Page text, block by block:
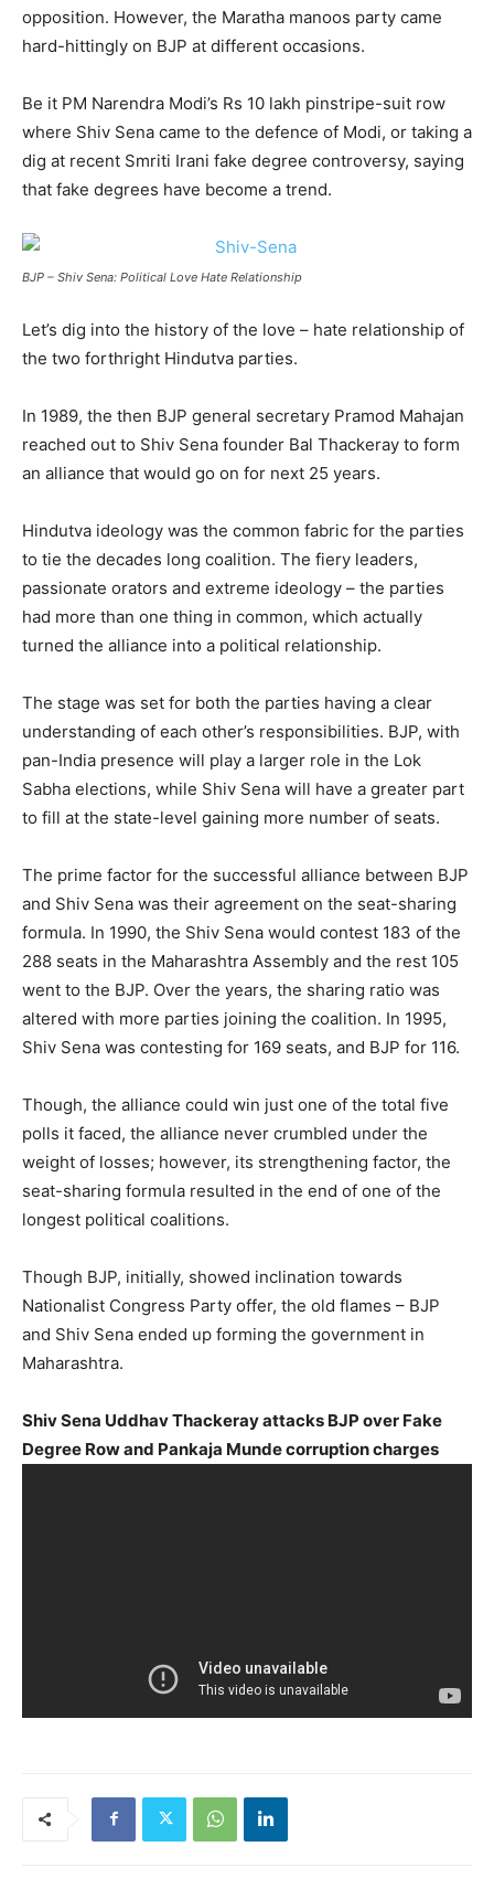
opposition. However, the Maratha manoos party came
hard-hittingly on BJP at different occasions.
Be it PM Narendra Modi’s Rs 10 lakh pinstripe-suit row
where Shiv Sena came to the defence of Modi, or taking a
dig at recent Smriti Irani fake degree controversy, saying
that fake degrees have become a trend.
BJP – Shiv Sena: Political Love Hate Relationship
Let’s dig into the history of the love – hate relationship of
the two forthright Hindutva parties.
In 1989, the then BJP general secretary Pramod Mahajan
reached out to Shiv Sena founder Bal Thackeray to form
an alliance that would go on for next 25 years.
Hindutva ideology was the common fabric for the parties
to tie the decades long coalition. The fiery leaders,
passionate orators and extreme ideology – the parties
had more than one thing in common, which actually
turned the alliance into a political relationship.
The stage was set for both the parties having a clear
understanding of each other’s responsibilities. BJP, with
pan-India presence will play a larger role in the Lok
Sabha elections, while Shiv Sena will have a greater part
to fill at the state-level gaining more number of seats.
The prime factor for the successful alliance between BJP
and Shiv Sena was their agreement on the seat-sharing
formula. In 1990, the Shiv Sena would contest 183 of the
288 seats in the Maharashtra Assembly and the rest 105
went to the BJP. Over the years, the sharing ratio was
altered with more parties joining the coalition. In 1995,
Shiv Sena was contesting for 169 seats, and BJP for 116.
Though, the alliance could win just one of the total five
polls it faced, the alliance never crumbled under the
weight of losses; however, its strengthening factor, the
seat-sharing formula resulted in the end of one of the
longest political coalitions.
Though BJP, initially, showed inclination towards
Nationalist Congress Party offer, the old flames – BJP
and Shiv Sena ended up forming the government in
Maharashtra.
Shiv Sena Uddhav Thackeray attacks BJP over Fake
Degree Row and Pankaja Munde corruption charges